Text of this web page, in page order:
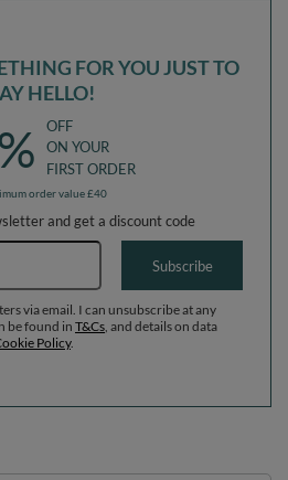
FOR YOU JUST TO
HELLO!
OFF
ON YOUR
FIRST ORDER
order value £40
and get a discount code
Email address
Subscribe
via email. I can unsubscribe at any
be found in T&Cs , and details on data
Policy.